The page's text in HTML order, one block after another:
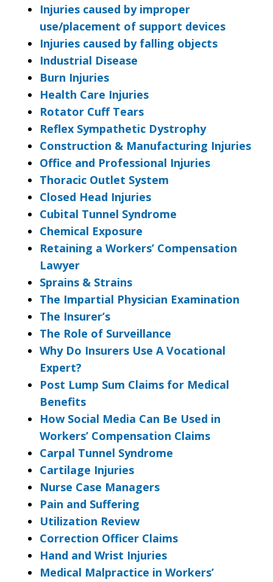
Injuries caused by improper
use/placement of support devices
Injuries caused by falling objects
Industrial Disease
Burn Injuries
Health Care Injuries
Rotator Cuff Tears
Reflex Sympathetic Dystrophy
Construction & Manufacturing Injuries
Office and Professional Injuries
Thoracic Outlet System
Closed Head Injuries
Cubital Tunnel Syndrome
Chemical Exposure
Retaining a Workers’ Compensation
Lawyer
Sprains & Strains
The Impartial Physician Examination
The Insurer’s
The Role of Surveillance
Why Do Insurers Use A Vocational
Expert?
Post Lump Sum Claims for Medical
Benefits
How Social Media Can Be Used in
Workers’ Compensation Claims
Carpal Tunnel Syndrome
Cartilage Injuries
Nurse Case Managers
Pain and Suffering
Utilization Review
Correction Officer Claims
Hand and Wrist Injuries
Medical Malpractice in Workers’